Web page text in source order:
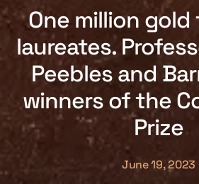
One million gold
laureates.
Peebles and
winners of the
Prize
June 19, 2023